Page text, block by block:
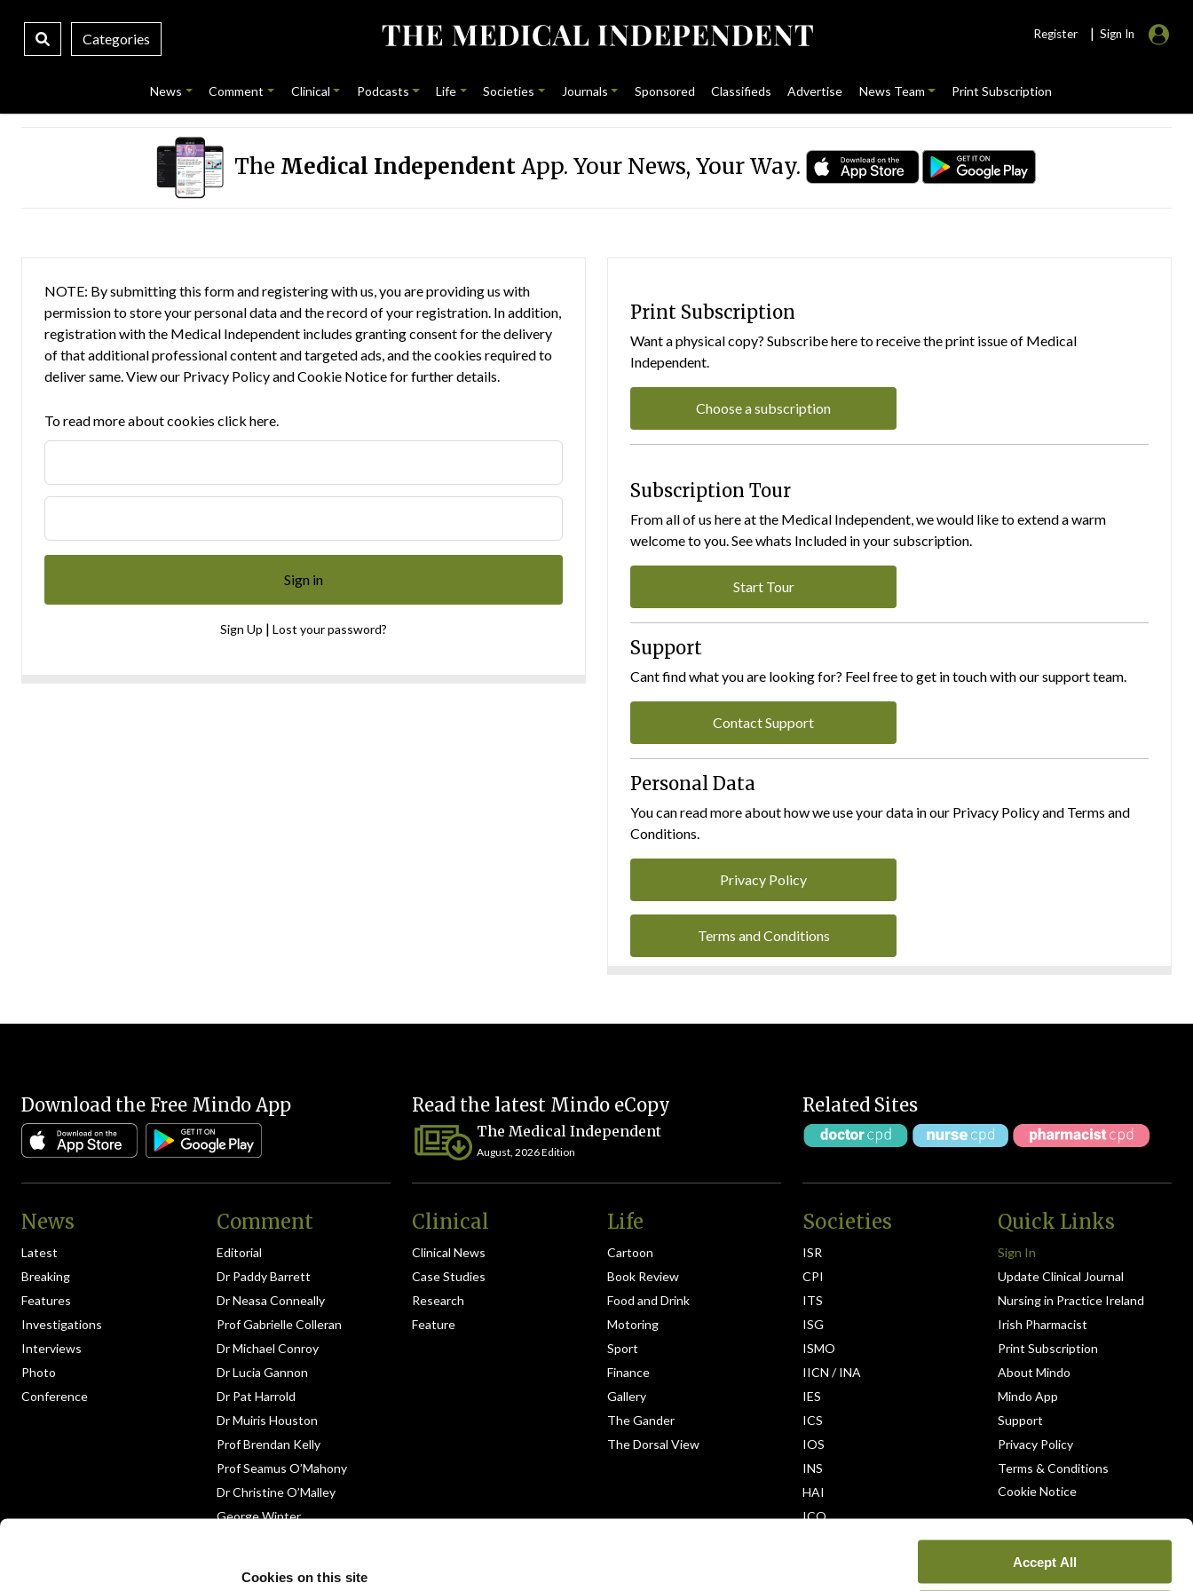
Cookies on this site
Accept All
Categories Register | Sign In
News Comment Clinical Podcasts Life Societies Journals Sponsored Classifieds Advertise News Team Print Subscription
The Medical IndependentApp. Your News, Your Way.
NOTE: By submitting this form and registering with us, you are providing us with
permission to store your personal data and the record of your registration. In addition,
registration with the Medical Independent includes granting consent for the delivery
of that additional professional content and targeted ads, and the cookies required to
deliver same. View our Privacy PolicyandCookie Noticefor further details.
To read more about cookies click here.
Sign Up | Lost your password?
Print Subscription
Want a physical copy? Subscribe here to receive the print issue of Medical
Independent.
Choose a subscription
Subscription Tour
From all of us here at the Medical Independent, we would like to extend a warm
welcome to you. See whats Included in your subscription.
Start Tour
Support
Cant find what you are looking for? Feel free to get in touch with our support team.
Contact Support
Personal Data
You can read more about how we use your data in our Privacy Policy and Terms and
Conditions.
Privacy Policy
Terms and Conditions
Download the Free Mindo App Read the latest Mindo eCopy
The Medical Independent
August, 2026 Edition
Related Sites
News
Latest
Breaking
Features
Investigations
Interviews
Photo
Conference
Comment
Editorial
Dr Paddy Barrett
Dr Neasa Conneally
Prof Gabrielle Colleran
Dr Michael Conroy
Dr Lucia Gannon
Dr Pat Harrold
Dr Muiris Houston
Prof Brendan Kelly
Prof Seamus O’Mahony
Dr Christine O’Malley
George Winter
Clinical
Clinical News
Case Studies
Research
Feature
Life
Cartoon
Book Review
Food and Drink
Motoring
Sport
Finance
Gallery
The Gander
The Dorsal View
Societies
ISR
CPI
ITS
ISG
ISMO
IICN / INA
IES
ICS
IOS
INS
HAI
ICO
Quick Links
Sign In
Update Clinical Journal
Nursing in Practice Ireland
Irish Pharmacist
Print Subscription
About Mindo
Mindo App
Support
Privacy Policy
Terms & Conditions
Cookie Notice